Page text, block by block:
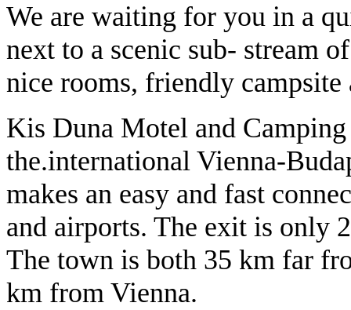
We are waiting for you in a
next to a scenic sub- stream
nice rooms, friendly campsite
Kis Duna Motel and
the.international Vienna-
makes an easy and fast
and airports. The exit is only
The town is both 35 km far
km from Vienna.